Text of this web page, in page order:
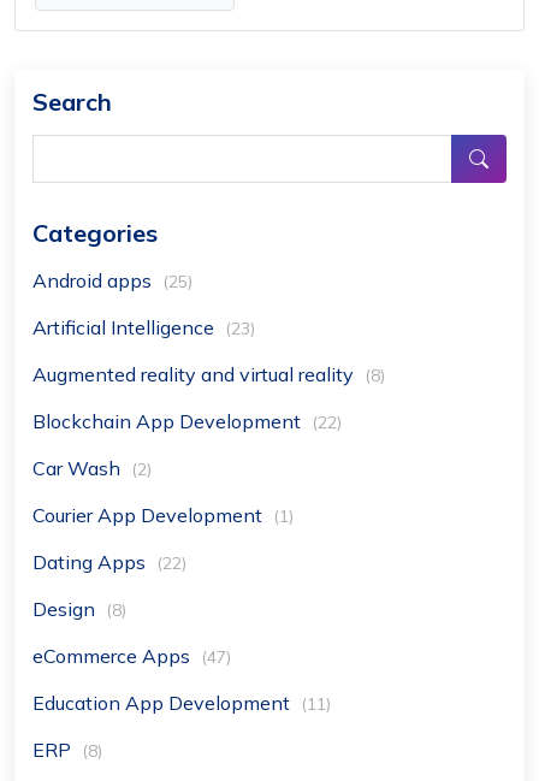
Search
Categories
Android apps (25)
Artificial Intelligence (23)
Augmented reality and virtual reality (8)
Blockchain App Development (22)
Car Wash (2)
Courier App Development (1)
Dating Apps (22)
Design (8)
eCommerce Apps (47)
Education App Development (11)
ERP (8)